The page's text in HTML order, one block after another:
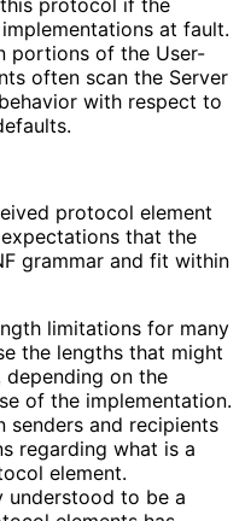
at fault.
portions of the User-
often scan the Server
with respect to
protocol element
that the
grammar and fit within
limitations for many
the lengths that might
on the
of the implementation.
senders and recipients
regarding what is a
element.
understood to be a